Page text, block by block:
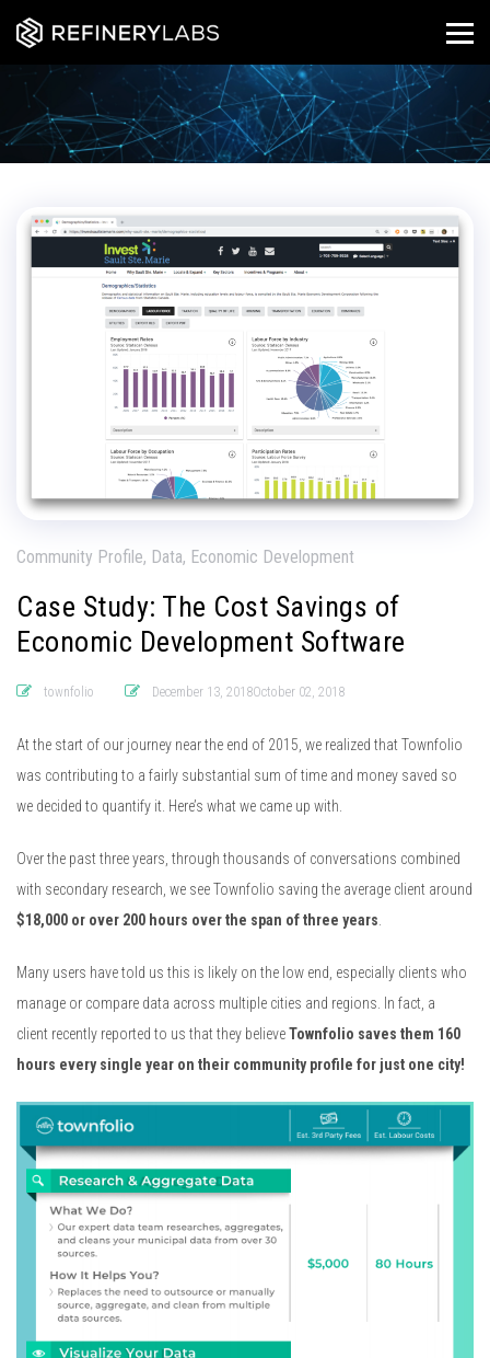
Community Profile, Data, Economic Development
Case Study: The Cost Savings of
Economic Development Software
townfolio December 13, 2018October 02, 2018
At the start of our journey near the end of 2015, we realized that Townfolio
was contributing to a fairly substantial sum of time and money saved so
we decided to quantify it. Here’s what we came up with.
Over the past three years, through thousands of conversations combined
with secondary research, we see Townfolio saving the average client around
$18,000 or over 200 hours over the span of three years
Many users have told us this is likely on the low end, especially clients who
manage or compare data across multiple cities and regions. In fact, a
client recently reported to us that they believeTownfolio saves them 160
hours every single year on their community profile for just one city!